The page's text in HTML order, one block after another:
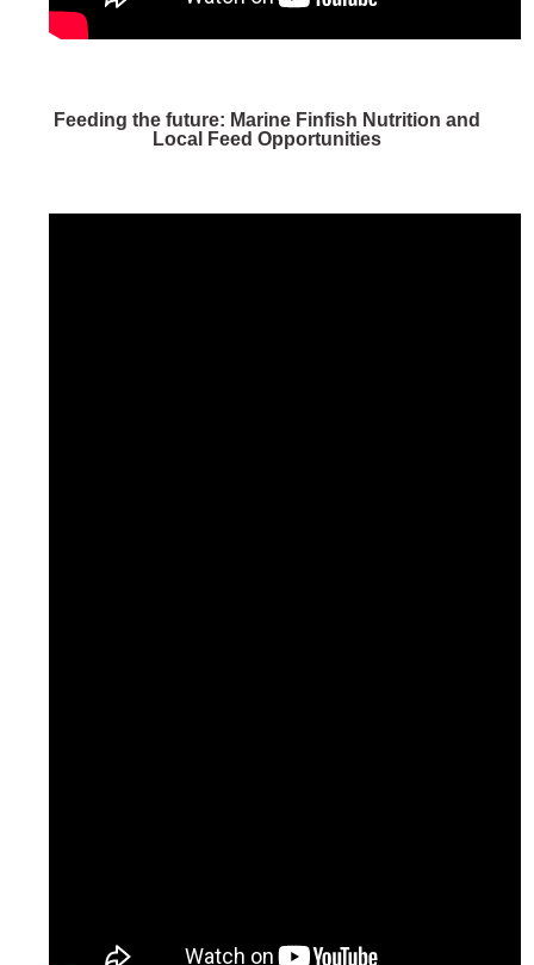
Feeding the future: Marine Finfish Nutrition and
Local Feed Opportunities